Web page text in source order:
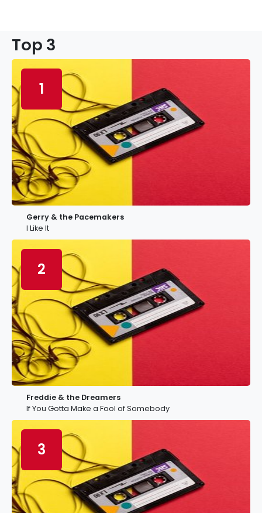
Top 3
1
Gerry & the Pacemakers
I Like It
2
Freddie & the Dreamers
If You Gotta Make a Fool of Somebody
3